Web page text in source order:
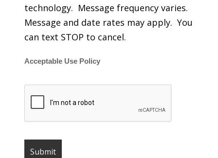
technology. Message frequency varies.
Message and date rates may apply. You
can text STOP to cancel.
Acceptable Use Policy